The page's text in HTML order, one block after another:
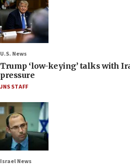
U.S. News
Trump ‘low-keying’ talks with
pressure
JNS STAFF
Israel News